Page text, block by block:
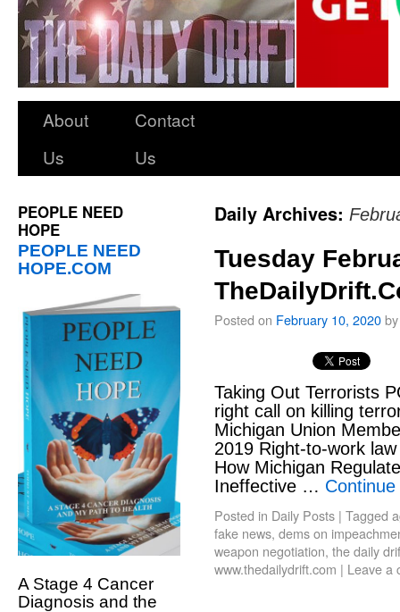
About
Us
Contact
Us
PEOPLE NEED
HOPE
PEOPLE NEED
HOPE.COM
A Stage 4 Cancer
Diagnosis and the
Daily Archives:
Tuesday
Posted on February 10, 2020by
Taking Out Terrorists
right call on killing
Michigan Union
2019 Right-to-work
How Michigan
Ineffective …
Posted in Daily Posts | Tagged
fake news, dems on
weapon negotiation, the daily
www.thedailydrift.com | Leave a